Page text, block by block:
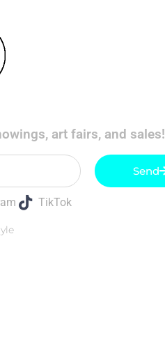
art fairs, and sales!
Send
TikTok